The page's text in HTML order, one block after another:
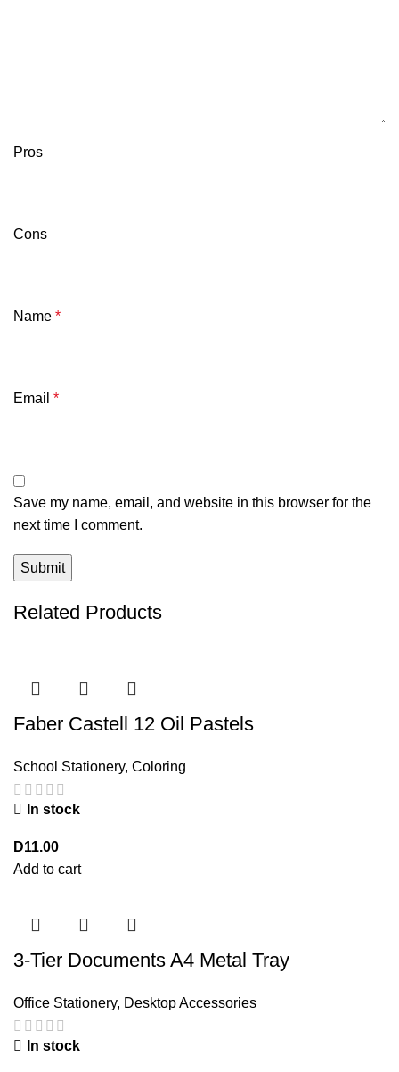
Pros
Cons
Name *
Email *
Save my name, email, and website in this browser for the
next time I comment.
Related Products
Faber Castell 12 Oil Pastels
School Stationery, Coloring
In stock
D11.00
Add to cart
3-Tier Documents A4 Metal Tray
Office Stationery, Desktop Accessories
In stock